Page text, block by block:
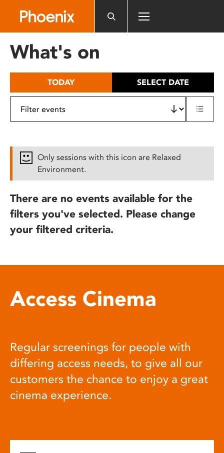
includes
What's on
TODAY SELECT DATE
Only sessions with this icon are Relaxed
Environment.
There are no events available for the
filters you've selected. Please change
your filtered criteria.
Access Cinema
Regular screenings for people with
differing access needs, to give all our
customers the chance to enjoy a great
cinema experience.